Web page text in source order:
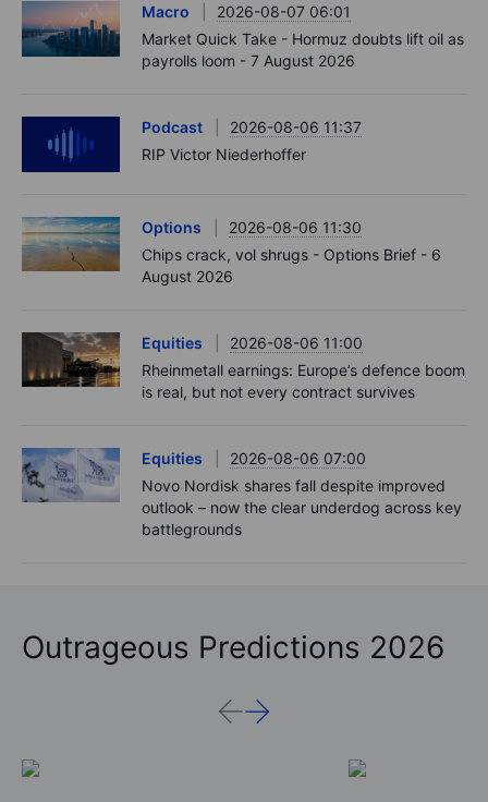
Macro
2026-08-07 06:01
Market Quick Take - Hormuz doubts lift oil as
payrolls loom - 7 August 2026
Podcast
2026-08-06 11:37
RIP Victor Niederhoffer
Options
2026-08-06 11:30
Chips crack, vol shrugs - Options Brief - 6
August 2026
Equities
2026-08-06 11:00
Rheinmetall earnings: Europe’s defence boom
is real, but not every contract survives
Equities
2026-08-06 07:00
Novo Nordisk shares fall despite improved
outlook – now the clear underdog across key
battlegrounds
Outrageous Predictions 2026